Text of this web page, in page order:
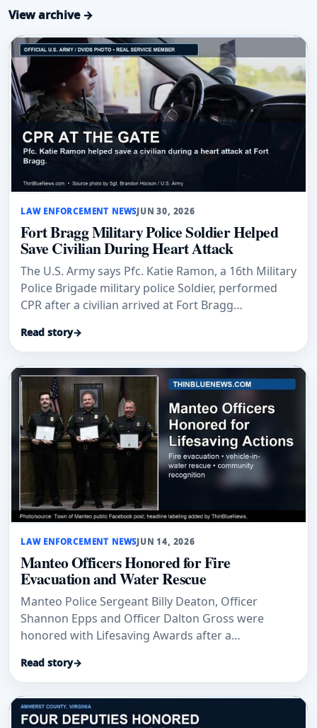
View archive →
LAW ENFORCEMENT NEWSJUN 30, 2026
Fort Bragg Military Police Soldier Helped
Save Civilian During Heart Attack
The U.S. Army says Pfc. Katie Ramon, a 16th Military
Police Brigade military police Soldier, performed
CPR after a civilian arrived at Fort Bragg
Read story→
LAW ENFORCEMENT NEWSJUN 14, 2026
Manteo Officers Honored for Fire
Evacuation and Water Rescue
Manteo Police Sergeant Billy Deaton, Officer
Shannon Epps and Officer Dalton Gross were
honored with Lifesaving Awards after a
water rescue.
Read story→